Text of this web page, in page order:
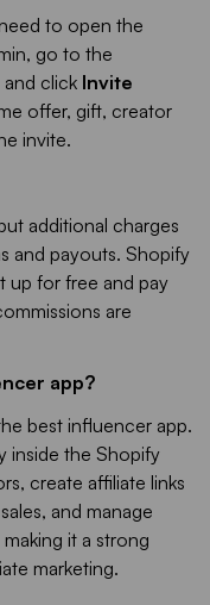
to open the
go to the
click Invite
offer, gift, creator
invite.
additional charges
and payouts. Shopify
up for free and pay
are
app?
best influencer app.
inside the Shopify
create affiliate links
and manage
it a strong
marketing.